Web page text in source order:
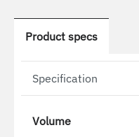
Product specs
Specification
Volume